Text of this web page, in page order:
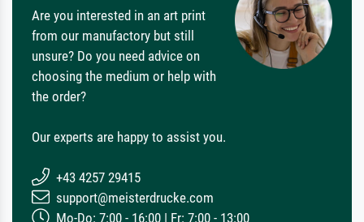
Are you interested in an art print
from our manufactory but still
unsure? Do you need advice on
choosing the medium or help with
the order?
Our experts are happy to assist you.
+43 4257 29415
support@meisterdrucke.com
Mo-Do: 7:00 - 16:00 | Fr: 7:00 - 13:00